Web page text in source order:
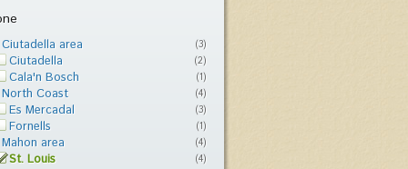
Ciutadella area (3)
Ciutadella (2)
Cala'n Bosch (1)
North Coast (4)
Es Mercadal (3)
Fornells (1)
Mahon area (4)
St. Louis (4)